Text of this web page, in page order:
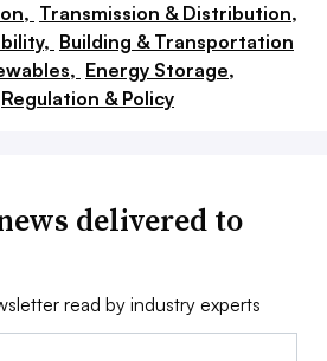
Transmission & Distribution,
Building & Transportation
Energy Storage,
Regulation & Policy
delivered to
read by industry experts